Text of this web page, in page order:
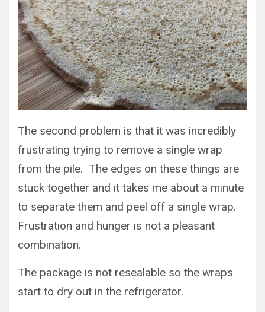
The second problem is that it was incredibly
frustrating trying to remove a single wrap
from the pile. The edges on these things are
stuck together and it takes me about a minute
to separate them and peel off a single wrap.
Frustration and hunger is not a pleasant
combination.
The package is not resealable so the wraps
start to dry out in the refrigerator.